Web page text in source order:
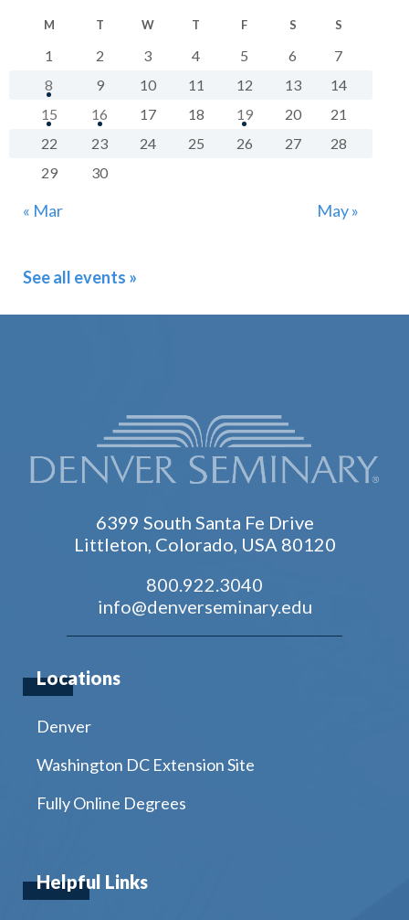
M T W T F S S
« Mar May »
1 2 3 4 5 6
7
8
9 10 11 12 13
14
15
16 17 18 19 20
21
22
23 24 25 26 27
28
29
30
See all events »
6399 South Santa Fe Drive
Littleton, Colorado, USA 80120
800.922.3040
info@denverseminary.edu
Locations
Denver
Washington DC Extension Site
Fully Online Degrees
Helpful Links